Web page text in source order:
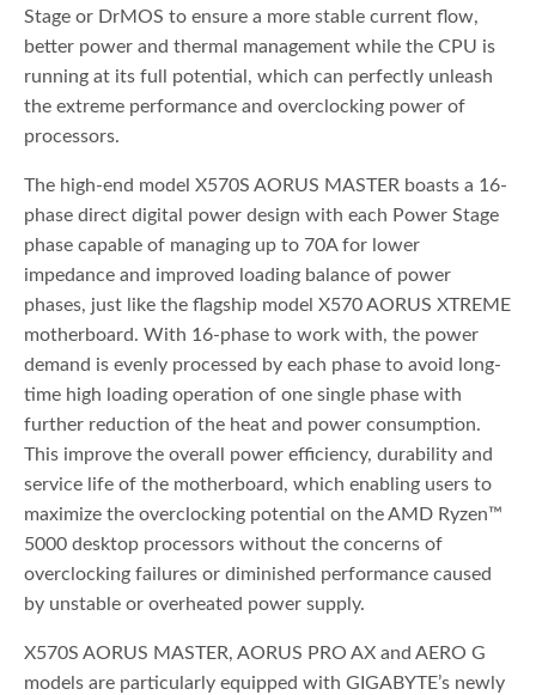
Stage or DrMOS to ensure a more stable current flow,
better power and thermal management while the CPU is
running at its full potential, which can perfectly unleash
the extreme performance and overclocking power of
processors.
The high-end model X570S AORUS MASTER boasts a 16-
phase direct digital power design with each Power Stage
phase capable of managing up to 70A for lower
impedance and improved loading balance of power
phases, just like the flagship model X570 AORUS XTREME
motherboard. With 16-phase to work with, the power
demand is evenly processed by each phase to avoid long-
time high loading operation of one single phase with
further reduction of the heat and power consumption.
This improve the overall power efficiency, durability and
service life of the motherboard, which enabling users to
maximize the overclocking potential on the AMD Ryzen™
5000 desktop processors without the concerns of
overclocking failures or diminished performance caused
by unstable or overheated power supply.
X570S AORUS MASTER, AORUS PRO AX and AERO G
models are particularly equipped with GIGABYTE’s newly